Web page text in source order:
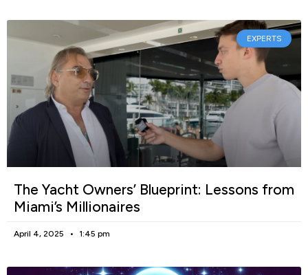
EXPERTS
The Yacht Owners’ Blueprint: Lessons from
Miami’s Millionaires
April 4, 2025 1:45 pm